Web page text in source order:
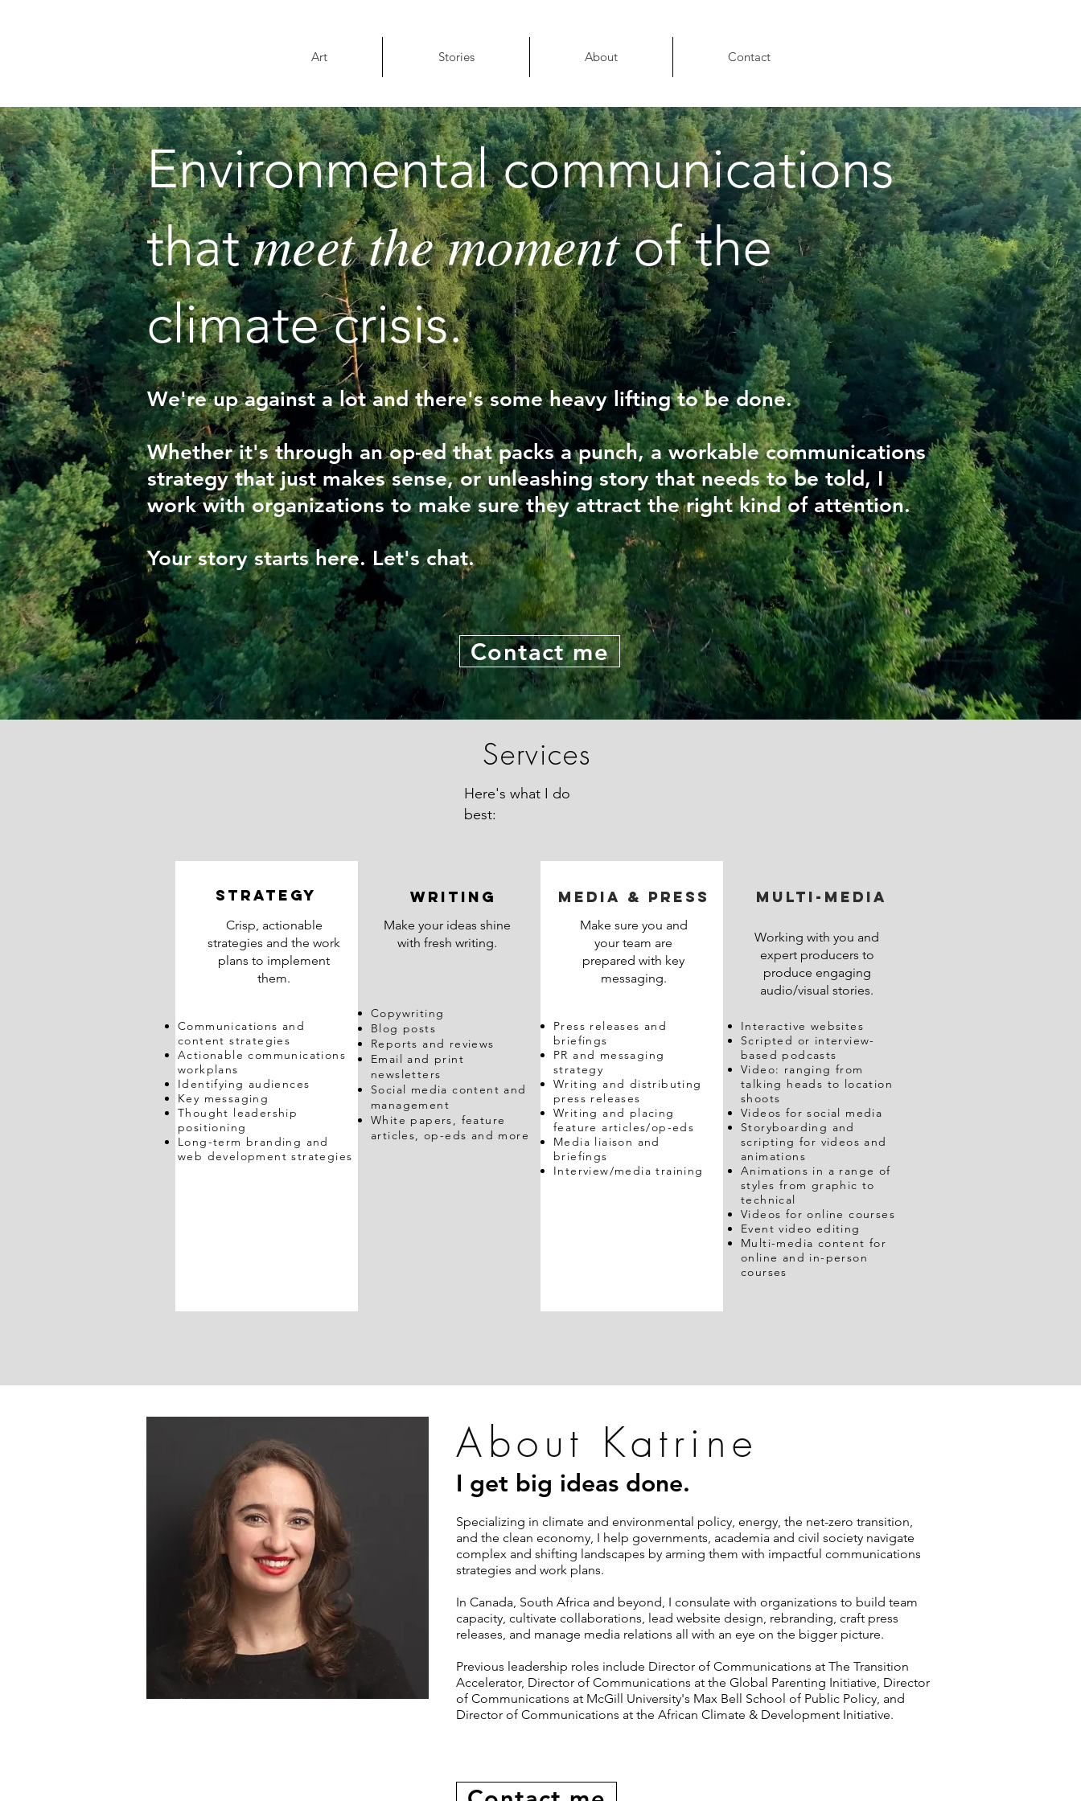
Art Stories About Contact
Environmental communications
thatmeet the momentof the
climate crisis.
Contact me
We're up against a lot and there's some heavy lifting to be done.
Whether it's through an op-ed that packs a punch, a workable communications
strategy that just makes sense, or unleashing story that needs to be told, I
work with organizations to make sure they attract the right kind of attention.
Your story starts here. Let's chat.
Services
Here's what I do
best:
STRATEGY
Crisp, actionable
strategies and the work
plans to implement
them.
Communications and
content strategies
Actionable communications
workplans
Identifying audiences
Key messaging
Thought leadership
positioning
Long-term branding and
web development strategies
WRITING
Make your ideas shine
with fresh writing.
Copywriting
Blog posts
Reports and reviews
Email and print
newsletters
Social media content and
management
White papers, feature
articles, op-eds and more
MEDIA & Press
Make sure you and
your team are
prepared with key
messaging.
Press releases and
briefings
PR and messaging
strategy
Writing and distributing
press releases
Writing and placing
feature articles/op-eds
Media liaison and
briefings
Interview/media training
multi-media
Working with you and
expert producers to
produce engaging
audio/visual stories.
Interactive websites
Scripted or interview-
based podcasts
Video: ranging from
talking heads to location
shoots
Videos for social media
Storyboarding and
scripting for videos and
animations
Animations in a range of
styles from graphic to
technical
Videos for online courses
Event video editing
Multi-media content for
online and in-person
courses
About Katrine
I get big ideas done.
Specializing in climate and environmental policy, energy, the net-zero transition,
and the clean economy, I help governments, academia and civil society navigate
complex and shifting landscapes by arming them with impactful communications
strategies and work plans.
In Canada, South Africa and beyond, I consulate with organizations to build team
capacity, cultivate collaborations, lead website design, rebranding, craft press
releases, and manage media relations all with an eye on the bigger picture.
Previous leadership roles include Director of Communications at The Transition
Accelerator, Director of Communications at the Global Parenting Initiative, Director
of Communications at McGill University's Max Bell School of Public Policy, and
Director of Communications at the African Climate & Development Initiative.